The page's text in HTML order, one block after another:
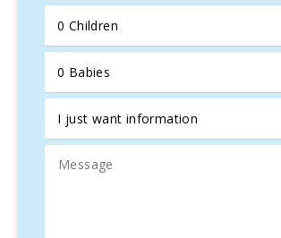
the cove of Cala Llonga, which extends
kilometre into the island and is also better
"Marina de Cala d′Or". Here many
have found their homes and many
delicious fish restaurants.